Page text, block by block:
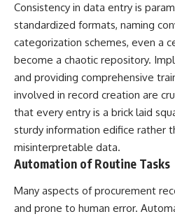
unresolved cases:
https://www.youtube.com/@X-
FileFindings
https://www.youtube.com/@X-
FileFindings?
sub_confirmation=1
**Topics covered:** Loring AFB
UFO incident, Loring Air Force
Base 1975, Loring AFB UFO, 1975
UFO sightings, NORAD UFO
Cold War UFO cases, military
UFO encounters, nuclear base
Consistency in data entry is
standardized formats, naming
categorization schemes, even a
become a chaotic repository.
and providing comprehensive
involved in record creation are
that every entry is a brick laid
sturdy information edifice rather
misinterpretable data.
Automation of Routine Tasks
Many aspects of procurement
and prone to human error.